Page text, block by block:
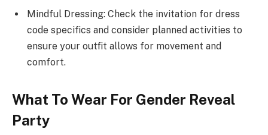
Mindful Dressing: Check the invitation for dress
code specifics and consider planned activities to
ensure your outfit allows for movement and
comfort.
What To Wear For Gender Reveal
Party